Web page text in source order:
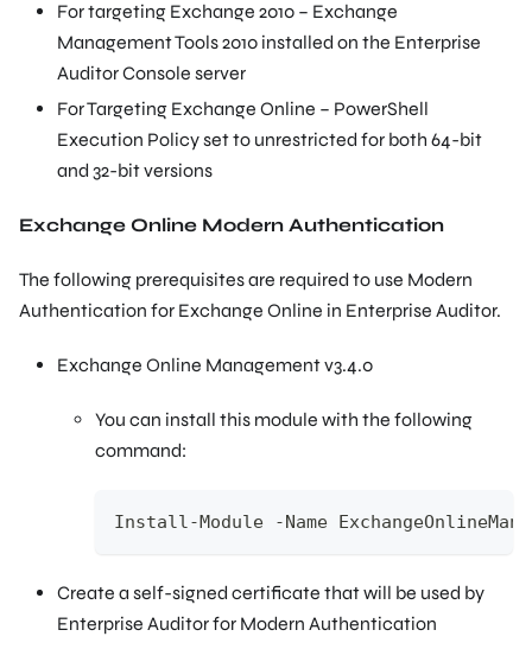
For targeting Exchange 2010 – Exchange
Management Tools 2010 installed on the Enterprise
Auditor Console server
For Targeting Exchange Online – PowerShell
Execution Policy set to unrestricted for both 64-bit
and 32-bit versions
Exchange Online Modern Authentication
The following prerequisites are required to use Modern
Authentication for Exchange Online in Enterprise Auditor.
Exchange Online Management v3.4.0
You can install this module with the following
command:
Install-Module -Name
Create a self-signed certificate that will be used by
Enterprise Auditor for Modern Authentication